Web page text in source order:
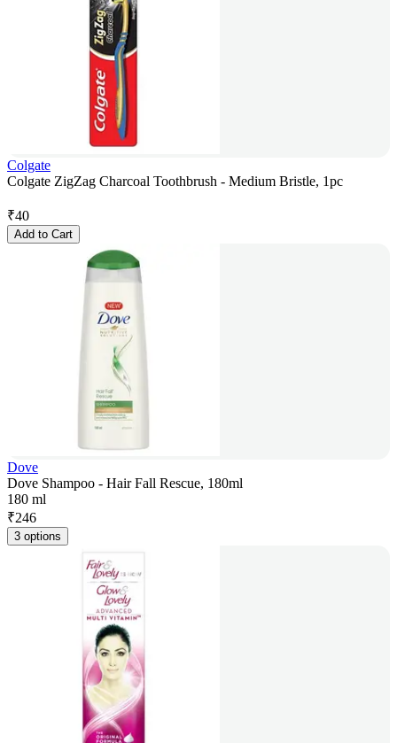
Colgate
Colgate ZigZag Charcoal Toothbrush - Medium Bristle, 1pc
₹40
Add to Cart
Dove
Dove Shampoo - Hair Fall Rescue, 180ml
180 ml
₹246
3 options